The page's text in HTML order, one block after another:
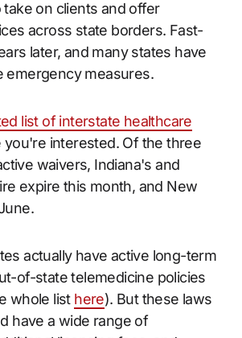
on clients and offer
across state borders. Fast-
later, and many states have
emergency measures.
list of interstate healthcare
you're interested. Of the three
waivers, Indiana's and
expire this month, and New
actually have active long-term
of-state telemedicine policies
whole list here). But these laws
have a wide range of